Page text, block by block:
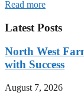
Read more
Latest Posts
North West
with Success
August 7, 2026